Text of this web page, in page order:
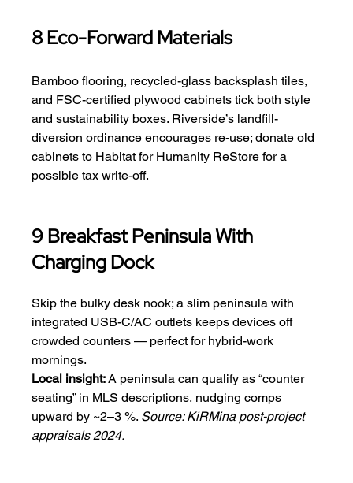
8 Eco-Forward Materials
Bamboo flooring, recycled-glass backsplash tiles,
and FSC-certified plywood cabinets tick both style
and sustainability boxes. Riverside’s landfill-
diversion ordinance encourages re-use; donate old
cabinets to Habitat for Humanity ReStore for a
possible tax write-off.
9 Breakfast Peninsula With
Charging Dock
Skip the bulky desk nook; a slim peninsula with
integrated USB-C/AC outlets keeps devices off
crowded counters — perfect for hybrid-work
mornings.
Local insight: A peninsula can qualify as “counter
seating” in MLS descriptions, nudging comps
upward by ~2–3 %. Source: KiRMina post-project
appraisals 2024.